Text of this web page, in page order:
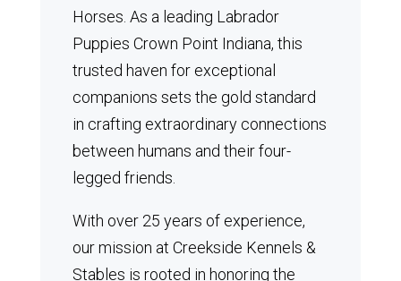
Horses. As a leading Labrador
Puppies Crown Point Indiana, this
trusted haven for exceptional
companions sets the gold standard
in crafting extraordinary connections
between humans and their four-
legged friends.
With over 25 years of experience,
our mission at Creekside Kennels &
Stables is rooted in honoring the